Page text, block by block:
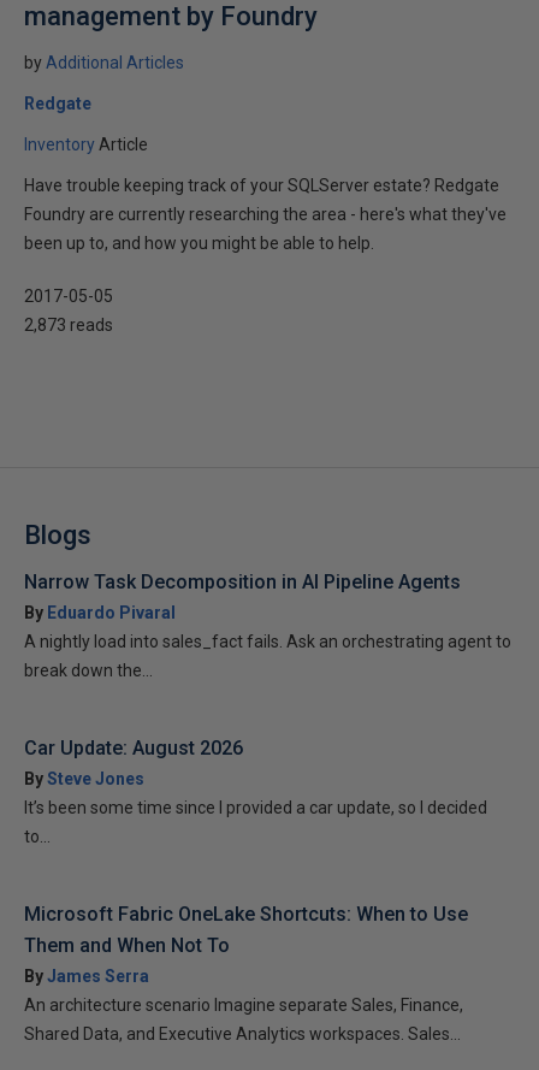
management by Foundry
by Additional Articles
Redgate
Inventory Article
Have trouble keeping track of your SQLServer estate? Redgate
Foundry are currently researching the area - here's what they've
been up to, and how you might be able to help.
2017-05-05
2,873 reads
Blogs
Narrow Task Decomposition in AI Pipeline Agents
By Eduardo Pivaral
A nightly load into sales_fact fails. Ask an orchestrating agent to
break down the...
Car Update: August 2026
BySteve Jones
It’s been some time since I provided a car update, so I decided
to...
Microsoft Fabric OneLake Shortcuts: When to Use
Them and When Not To
ByJames Serra
An architecture scenario Imagine separate Sales, Finance,
Shared Data, and Executive Analytics workspaces. Sales...